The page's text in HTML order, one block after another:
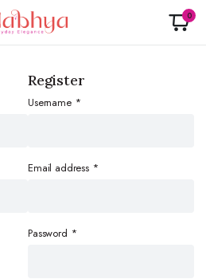
0
Register
Username *blonwe
Email address *Required
Password *Required